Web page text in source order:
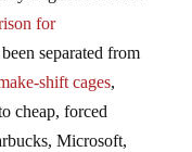
for
separated from
shift cages,
cheap, forced
Microsoft,